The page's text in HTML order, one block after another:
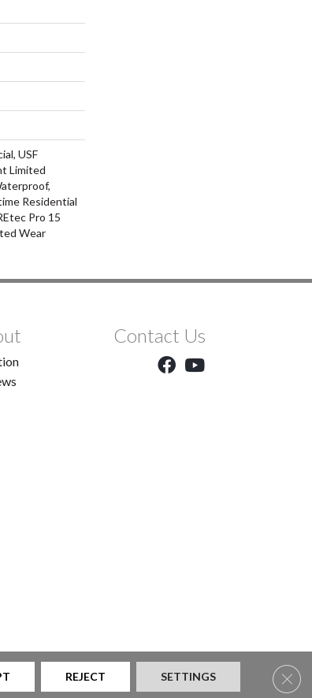
USF
Limited
Residential
Pro 15
Wear
Contact Us
Sitemap
REJECT SETTINGS